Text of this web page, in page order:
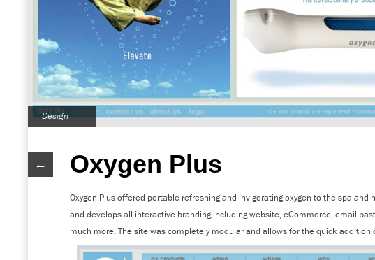
Design
← Oxygen Plus
Oxygen Plus offered portable refreshing and invigorating oxygen to the spa
and develops all interactive branding including website, eCommerce, email
much more. The site was completely modular and allows for the quick